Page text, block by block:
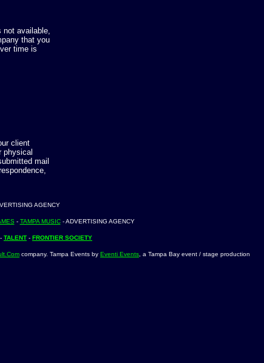
AGENCY
- TAMPA MUSIC- ADVERTISING AGENCY
- TALENT - FRONTIER SOCIETY
company. Tampa Events by Eventi Events , a Tampa Bay event / stage production
not available,
that you
time is
client
physical
mail